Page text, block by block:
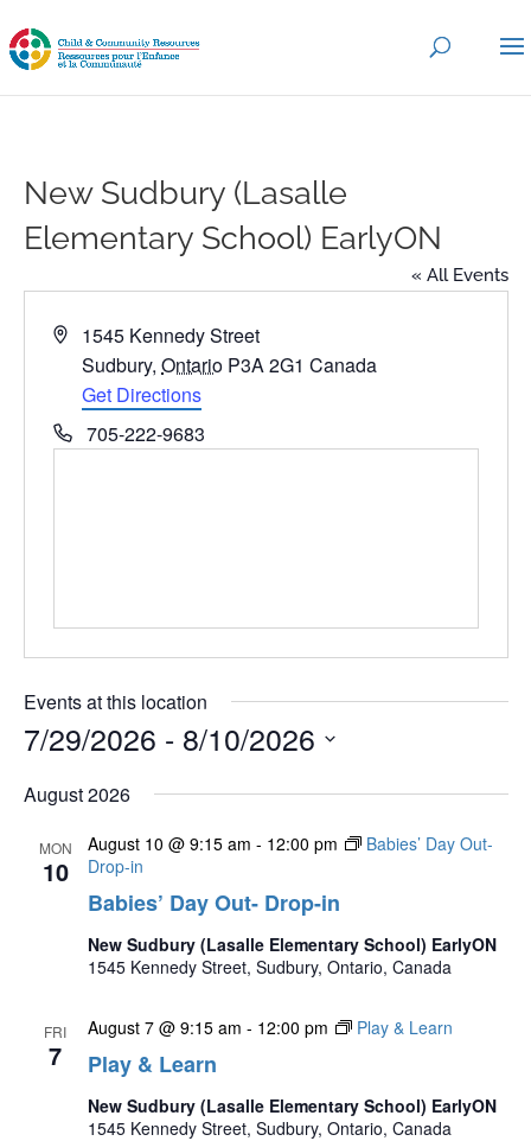
New Sudbury (Lasalle
Elementary School) EarlyON
« All Events
Address
1545 Kennedy Street
Sudbury, Ontario P3A 2G1 Canada
Get Directions
Phone705-222-9683
Events at this location
7/29/2026 - 8/10/2026
date.
August 2026
MON
10
Babies’ Day Out- Drop-in
August 10 @ 9:15 am - 12:00 pm
Babies’ Day Out-
Drop-in
New Sudbury (Lasalle Elementary School) EarlyON
1545 Kennedy Street, Sudbury, Ontario, Canada
FRI
7 Play & Learn
August 7 @ 9:15 am - 12:00 pm Play & Learn
New Sudbury (Lasalle Elementary School) EarlyON
1545 Kennedy Street, Sudbury, Ontario, Canada